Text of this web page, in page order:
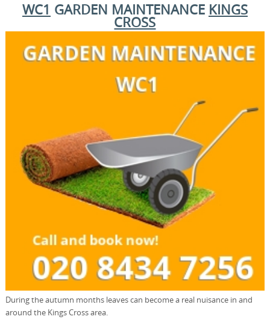
WC1 GARDEN MAINTENANCE KINGS
CROSS
During the autumn months leaves can become a real nuisance in and
around the Kings Cross area.